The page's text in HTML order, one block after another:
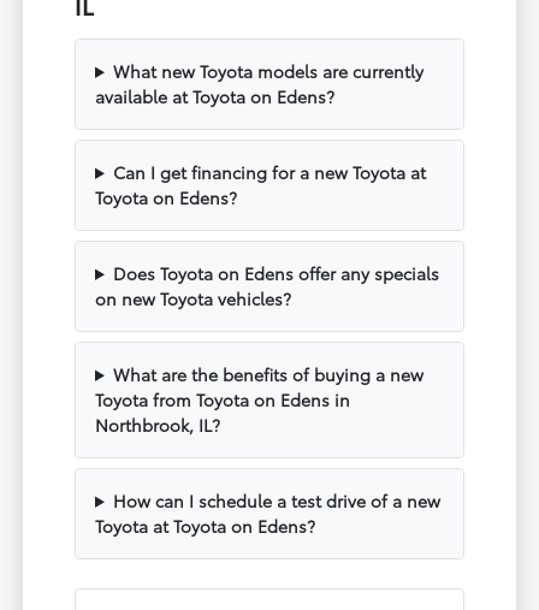
What new Toyota models are currently
available at Toyota on Edens?
Can I get financing for a new Toyota at
Toyota on Edens?
Does Toyota on Edens offer any specials
on new Toyota vehicles?
What are the benefits of buying a new
Toyota from Toyota on Edens in
Northbrook, IL?
How can I schedule a test drive of a new
Toyota at Toyota on Edens?